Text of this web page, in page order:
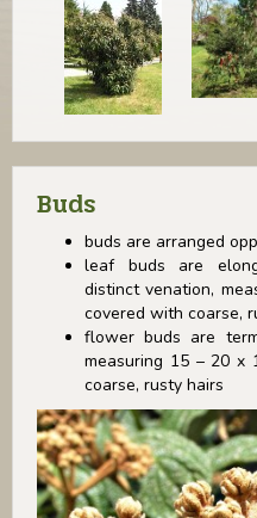
Buds
buds are arranged
leaf buds are
distinct venation,
covered with coarse,
flower buds are
measuring 15 – 20 x
coarse, rusty hairs